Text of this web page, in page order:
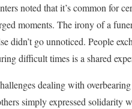
noted that it’s common for
moments. The irony of a
didn’t go unnoticed. People
difficult times is a shared
dealing with
simply expressed solidarity